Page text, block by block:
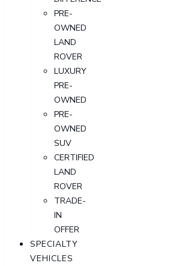
PRE-
OWNED
LAND
ROVER
LUXURY
PRE-
OWNED
PRE-
OWNED
SUV
CERTIFIED
LAND
ROVER
TRADE-
IN
OFFER
SPECIALTY
VEHICLES